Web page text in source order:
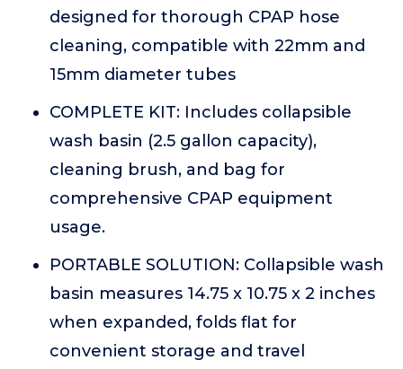
designed for thorough CPAP hose
cleaning, compatible with 22mm and
15mm diameter tubes
COMPLETE KIT: Includes collapsible
wash basin (2.5 gallon capacity),
cleaning brush, and bag for
comprehensive CPAP equipment
usage.
PORTABLE SOLUTION: Collapsible wash
basin measures 14.75 x 10.75 x 2 inches
when expanded, folds flat for
convenient storage and travel